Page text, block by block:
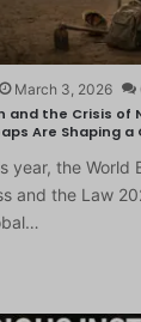
March 3, 2026
and the Crisis of
Are Shaping
year, the World
and the Law